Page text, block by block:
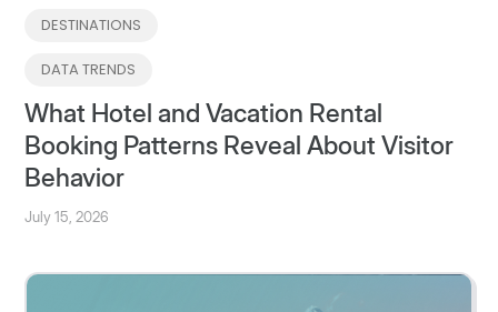
DESTINATIONS
DATA TRENDS
What Hotel and Vacation Rental
Booking Patterns Reveal About Visitor
Behavior
July 15, 2026